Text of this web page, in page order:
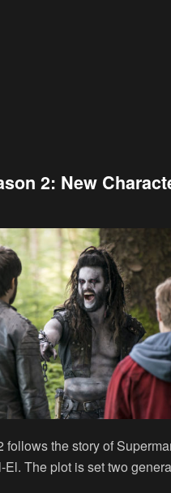
2: New
follows the story of
El. The plot is set two